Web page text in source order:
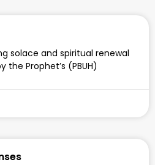
solace and spiritual renewal
Prophet’s (PBUH)